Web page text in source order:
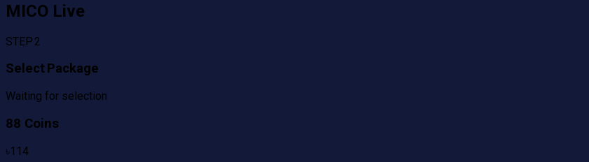
MICO Live
STEP 2
Select Package
Waiting for selection
88 Coins
৳114